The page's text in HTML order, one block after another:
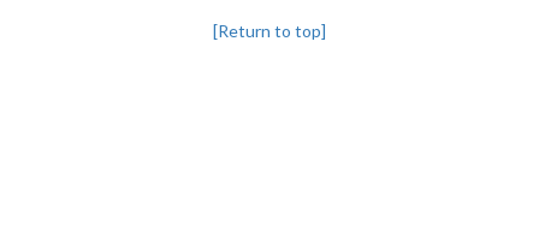
[Return to top]